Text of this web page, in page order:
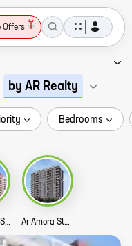
Offers
by AR Realty
Bedrooms
AR Imperia Story Ar Amora Story